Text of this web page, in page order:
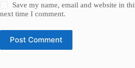
Save my name, email and website in
next time I comment.
Post Comment